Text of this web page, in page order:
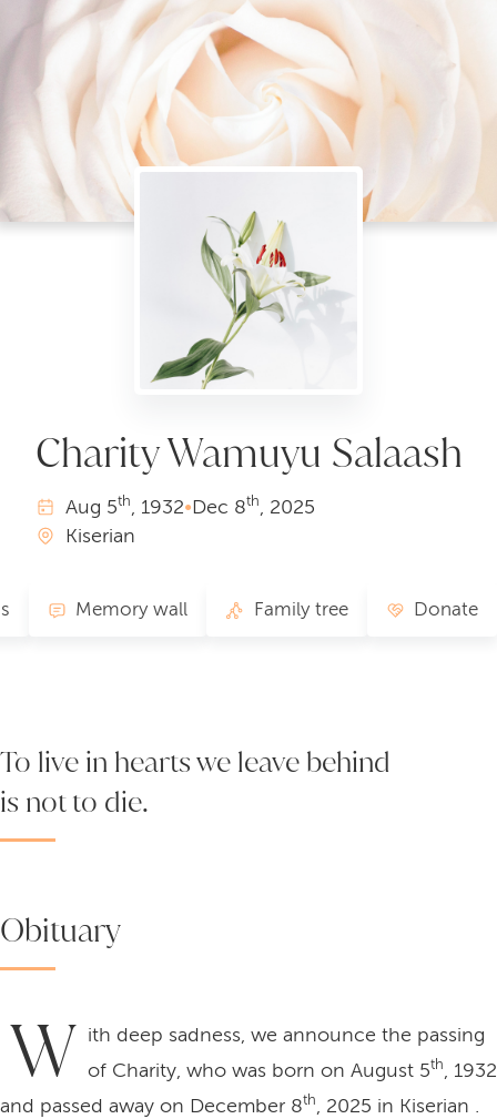
Charity Wamuyu Salaash
Aug 5th, 1932•Dec 8th, 2025
Kiserian
Memory wall Family tree Donate
To live in hearts we leave behind
is not to die.
Obituary
W ith deep sadness, we announce the passing
of Charity, who was born on August 5th, 1932
and passed away on December 8th, 2025 in Kiserian .